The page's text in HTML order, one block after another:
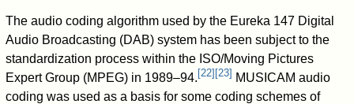
The audio coding algorithm used by the Eureka 147 Digital
Audio Broadcasting (DAB) system has been subject to the
standardization process within the ISO/Moving Pictures
Expert Group (MPEG) in 1989–94. [22] [23] MUSICAM audio
coding was used as a basis for some coding schemes of